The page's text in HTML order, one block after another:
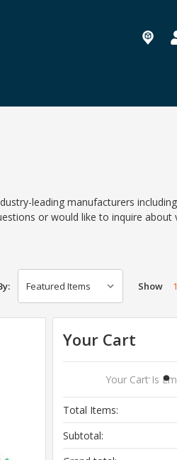
leading manufacturers
or would like to inquire about
Show
Your Cart
Your Cart Is
Total Items:
Subtotal: